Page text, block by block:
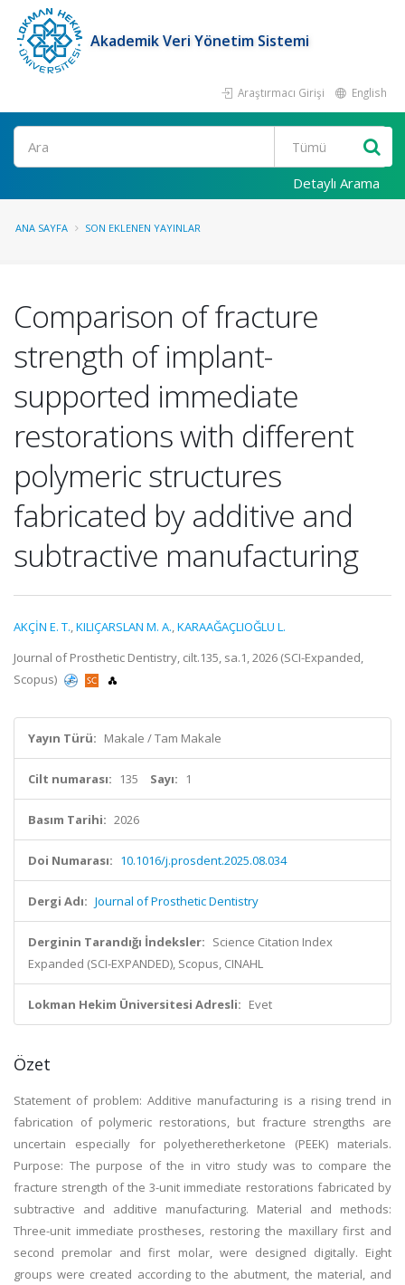
Akademik Veri Yönetim Sistemi
Araştırmacı Girişi English
Ara
Detaylı Arama
ANA SAYFA SON EKLENEN YAYINLAR
Comparison of fracture
strength of implant-
supported immediate
restorations with different
polymeric structures
fabricated by additive and
subtractive manufacturing
AKÇİN E. T.,KILIÇARSLAN M. A.,KARAAĞAÇLIOĞLU L.
Journal of Prosthetic Dentistry, cilt.135, sa.1, 2026 (SCI-Expanded,
Scopus)
Yayın Türü: Makale / Tam Makale
Cilt numarası: 135 Sayı: 1
Basım Tarihi: 2026
Doi Numarası: 10.1016/j.prosdent.2025.08.034
Dergi Adı: Journal of Prosthetic Dentistry
Derginin Tarandığı İndeksler: Science Citation Index
Expanded (SCI-EXPANDED), Scopus, CINAHL
Lokman Hekim Üniversitesi Adresli: Evet
Özet
Statement of problem: Additive manufacturing is a rising trend in
fabrication of polymeric restorations, but fracture strengths are
uncertain especially for polyetheretherketone (PEEK) materials.
Purpose: The purpose of the in vitro study was to compare the
fracture strength of the 3-unit immediate restorations fabricated by
subtractive and additive manufacturing. Material and methods:
Three-unit immediate prostheses, restoring the maxillary first and
second premolar and first molar, were designed digitally. Eight
groups were created according to the abutment, the material, and